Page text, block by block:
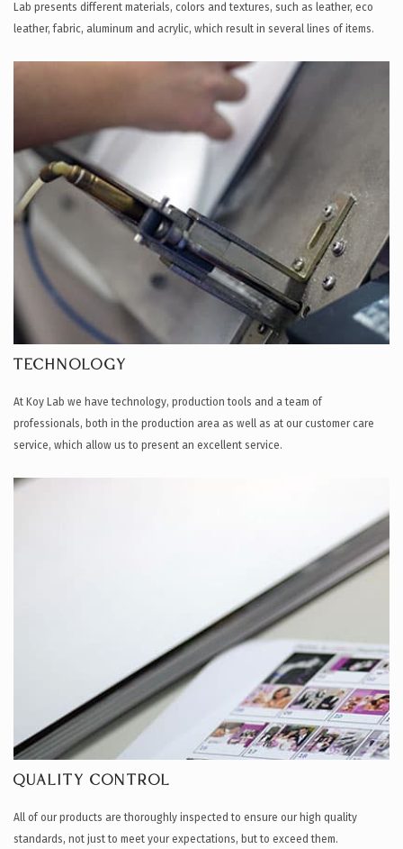
Lab presents different materials, colors and textures, such as leather, eco
leather, fabric, aluminum and acrylic, which result in several lines of items.
TECHNOLOGY
At Koy Lab we have technology, production tools and a team of
professionals, both in the production area as well as at our customer care
service, which allow us to present an excellent service.
QUALITY CONTROL
All of our products are thoroughly inspected to ensure our high quality
standards, not just to meet your expectations, but to exceed them.